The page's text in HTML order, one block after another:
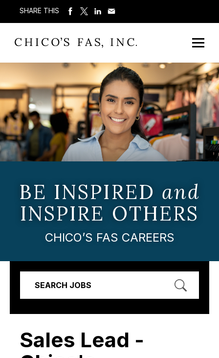
SHARE THIS
BE INSPIRED and
INSPIRE OTHERS
CHICO’S FAS CAREERS
SEARCH JOBS
Sales Lead -